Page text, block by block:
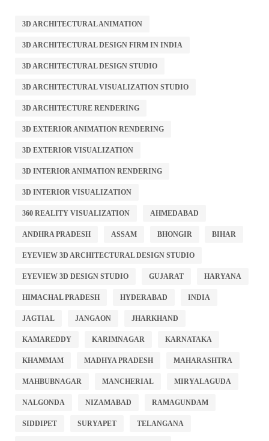
3D ARCHITECTURAL ANIMATION
3D ARCHITECTURAL DESIGN FIRM IN INDIA
3D ARCHITECTURAL DESIGN STUDIO
3D ARCHITECTURAL VISUALIZATION STUDIO
3D ARCHITECTURE RENDERING
3D EXTERIOR ANIMATION RENDERING
3D EXTERIOR VISUALIZATION
3D INTERIOR ANIMATION RENDERING
3D INTERIOR VISUALIZATION
360 REALITY VISUALIZATION AHMEDABAD
ANDHRA PRADESH ASSAM BHONGIR BIHAR
EYEVIEW 3D ARCHITECTURAL DESIGN STUDIO
EYEVIEW 3D DESIGN STUDIO GUJARAT HARYANA
HIMACHAL PRADESH HYDERABAD INDIA
JAGTIAL JANGAON JHARKHAND
KAMAREDDY KARIMNAGAR KARNATAKA
KHAMMAM MADHYA PRADESH MAHARASHTRA
MAHBUBNAGAR MANCHERIAL MIRYALAGUDA
NALGONDA NIZAMABAD RAMAGUNDAM
SIDDIPET SURYAPET TELANGANA